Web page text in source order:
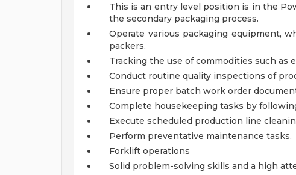
This is an entry level position is in the
the secondary packaging process.
Operate various packaging equipment,
packers.
Tracking the use of commodities such as
Conduct routine quality inspections of
Ensure proper batch work order
Complete housekeeping tasks by
Execute scheduled production line
Perform preventative maintenance tasks.
Forklift operations
Solid problem-solving skills and a high